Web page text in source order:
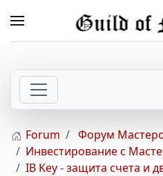
Skip to main content
Forum
Форум
Инвестирование с
IB Key - защита счета и